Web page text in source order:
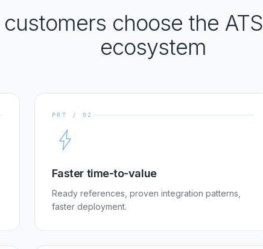
choose the
ecosystem
PRT / 02
Faster time-to-value
Ready references, proven integration patterns,
faster deployment.